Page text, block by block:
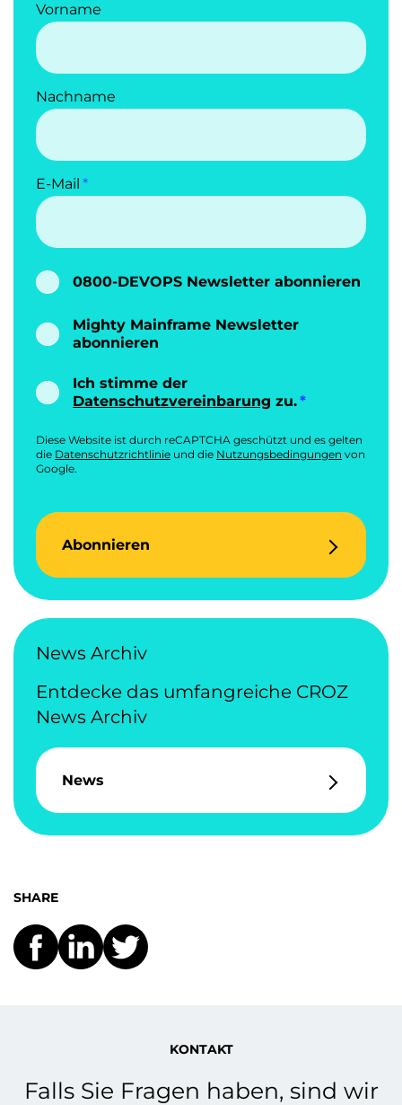
Vorname
Nachname
E-Mail
0800-DEVOPS Newsletter abonnieren
Mighty Mainframe Newsletter
abonnieren
Ich stimme der
Datenschutzvereinbarung zu.
Diese Website ist durch reCAPTCHA geschützt und es gelten
die Datenschutzrichtlinie und die Nutzungsbedingungen von
Google.
Abonnieren
News Archiv
Entdecke das umfangreiche CROZ
News Archiv
News
SHARE
KONTAKT
Falls Sie Fragen haben, sind wir